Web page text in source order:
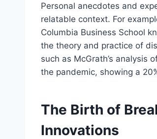
Personal anecdotes and
relatable context. For
Columbia Business School
the theory and practice of
such as McGrath’s analysis
the pandemic, showing a
The Birth of
Innovations